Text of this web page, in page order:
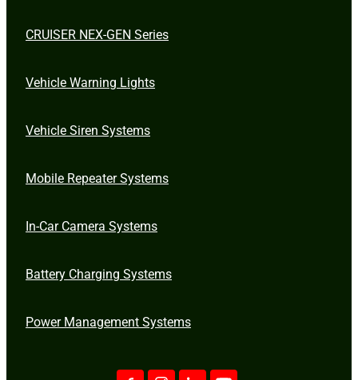
CRUISER NEX-GEN Series
Vehicle Warning Lights
Vehicle Siren Systems
Mobile Repeater Systems
In-Car Camera Systems
Battery Charging Systems
Power Management Systems